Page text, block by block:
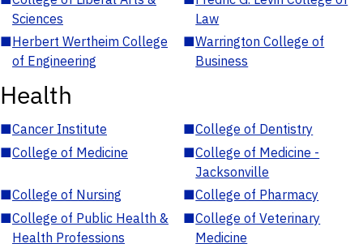
Sciences
Law
■Herbert Wertheim College
of Engineering
■Warrington College of
Business
Health
■Cancer Institute ■College of Dentistry
■College of Medicine ■College of Medicine -
Jacksonville
■College of Nursing ■College of Pharmacy
■College of Public Health &
Health Professions
■College of Veterinary
Medicine